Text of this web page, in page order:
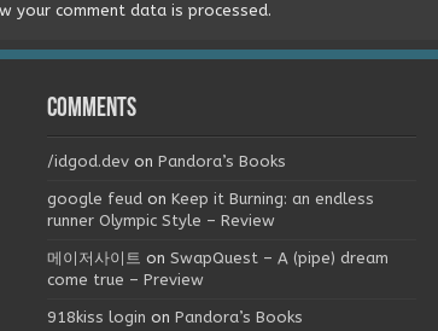
your comment data is processed.
Comments
/idgod.dev onPandora’s Books
google feud onKeep it Burning: an endless
runner Olympic Style – Review
메이저사이트 onSwapQuest – A (pipe) dream
come true – Preview
918kiss login onPandora’s Books